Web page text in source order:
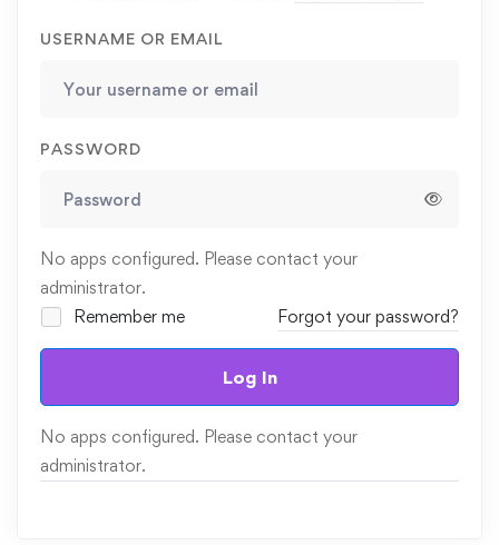
USERNAME OR EMAIL
PASSWORD
No apps configured. Please contact your
administrator.
Remember me
Forgot your password?
Log In
No apps configured. Please contact your
administrator.